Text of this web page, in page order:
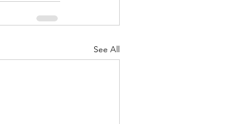
See All